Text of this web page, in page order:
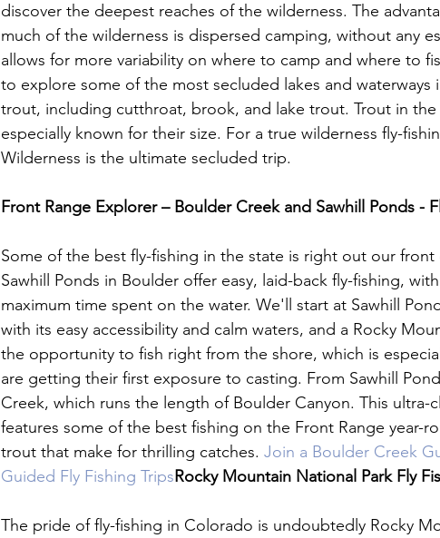
discover the deepest reaches of the wilderness. The
much of the wilderness is dispersed camping, without any
allows for more variability on where to camp and where to
to explore some of the most secluded lakes and waterways
trout, including cutthroat, brook, and lake trout. Trout in the
especially known for their size. For a true wilderness fly-
Wilderness is the ultimate secluded trip.
Front Range Explorer – Boulder Creek and Sawhill Ponds -
Some of the best fly-fishing in the state is right out our
Sawhill Ponds in Boulder offer easy, laid-back fly-fishing,
maximum time spent on the water. We'll start at Sawhill
with its easy accessibility and calm waters, and a Rocky
the opportunity to fish right from the shore, which is
are getting their first exposure to casting. From Sawhill
Creek, which runs the length of Boulder Canyon. This ultra-
features some of the best fishing on the Front Range year-
trout that make for thrilling catches. Join a Boulder Creek
Guided Fly Fishing TripsRocky Mountain National Park Fly
The pride of fly-fishing in Colorado is undoubtedly Rocky